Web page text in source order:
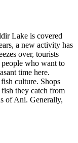
Lake is covered
a new activity has
over, tourists
who want to
time here.
culture. Shops
they catch from
of Ani. Generally,